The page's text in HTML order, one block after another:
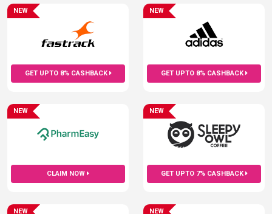
GET UPTO 8% CASHBACK
NEW
GET UPTO 8% CASHBACK
NEW
CLAIM NOW
NEW
GET UPTO 7% CASHBACK
NEW
NEW NEW